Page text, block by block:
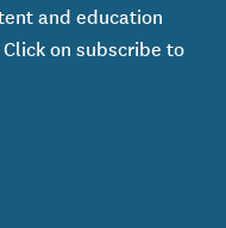
and education
on subscribe to